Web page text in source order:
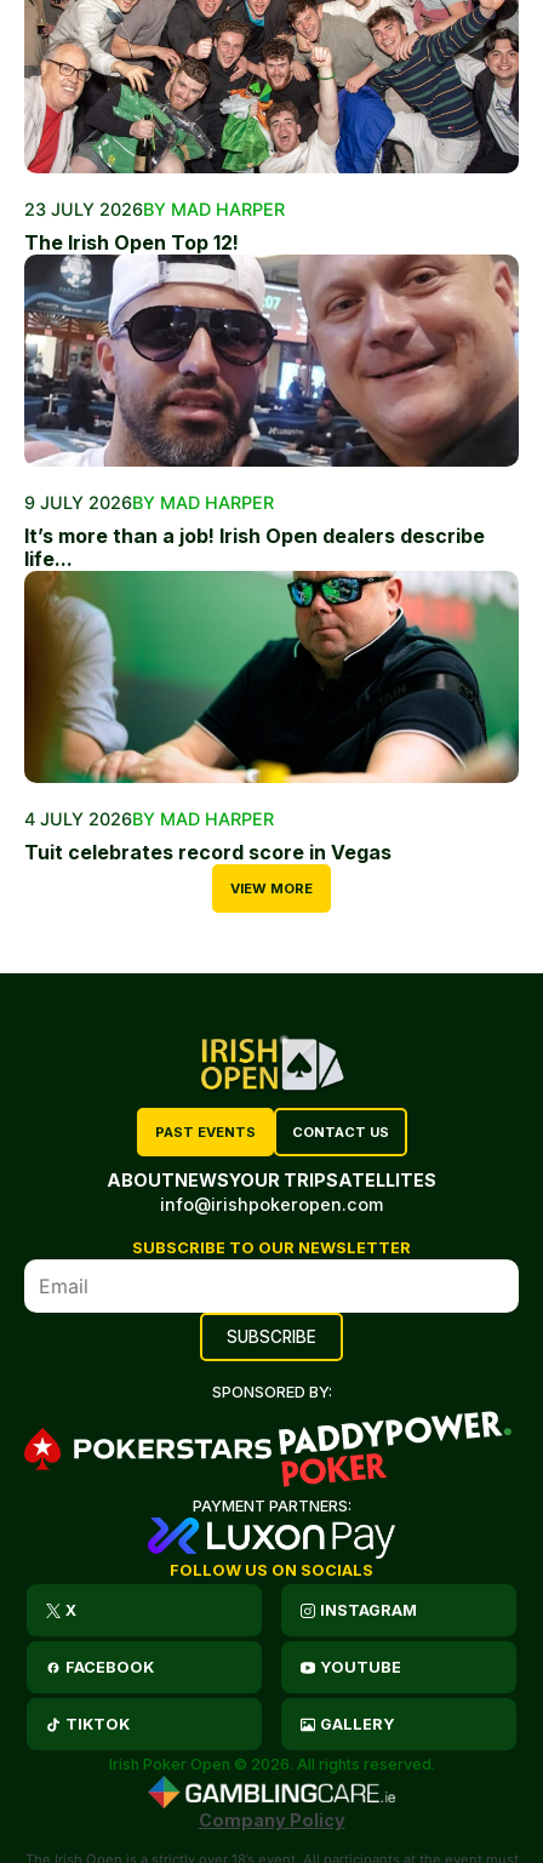
23 JULY 2026BY MAD HARPER
The Irish Open Top 12!
9 JULY 2026BY MAD HARPER
It’s more than a job! Irish Open dealers describe
life...
4 JULY 2026BY MAD HARPER
Tuit celebrates record score in Vegas
VIEW MORE
PAST EVENTS CONTACT US
ABOUTNEWSYOUR TRIPSATELLITES
info@irishpokeropen.com
SUBSCRIBE TO OUR NEWSLETTER
SPONSORED BY:
PAYMENT PARTNERS:
FOLLOW US ON SOCIALS
X INSTAGRAM
FACEBOOK YOUTUBE
TIKTOK GALLERY
Irish Poker Open © 2026. All rights reserved.
Company Policy
The Irish Open is a strictly over 18’s event. All participants at the event must